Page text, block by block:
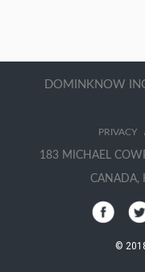
DOMINKNOW
PRIVACY
183 MICHAEL
CANADA,
©